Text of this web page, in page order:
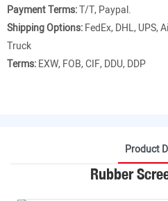
Payment Terms:T/T, Paypal.
Shipping Options:FedEx, DHL, UPS,
Truck
Terms:EXW, FOB, CIF, DDU, DDP
Product
Rubber